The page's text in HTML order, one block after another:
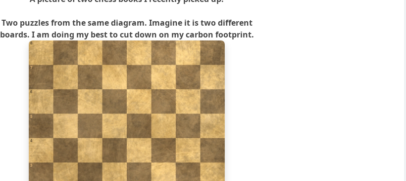
Two puzzles from the same diagram. Imagine it is two different
boards. I am doing my best to cut down on my carbon footprint.
3
4
5
6
7
8